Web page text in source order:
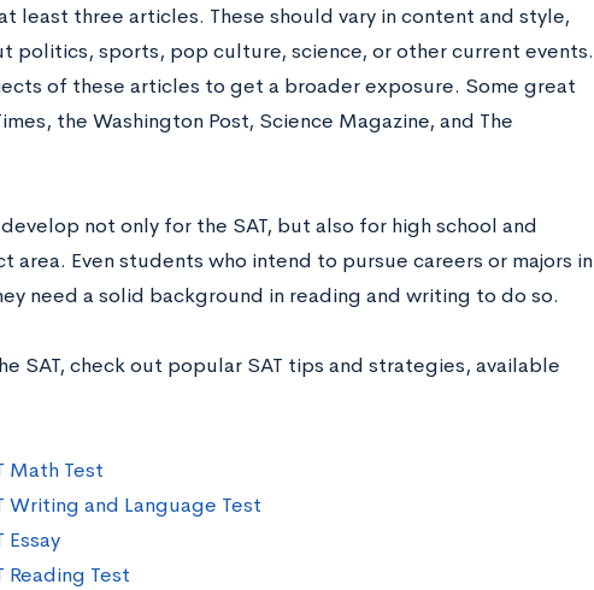
least three articles. These should vary in content and style,
politics, sports, pop culture, science, or other current events.
of these articles to get a broader exposure. Some great
the Washington Post, Science Magazine, and The
not only for the SAT, but also for high school and
area. Even students who intend to pursue careers or majors in
need a solid background in reading and writing to do so.
SAT, check out popular SAT tips and strategies, available
Math Test
and Language Test
Test